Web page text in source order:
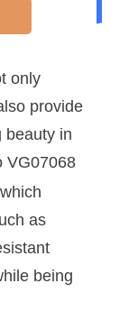
only
provide
beauty in
VG07068
as
being